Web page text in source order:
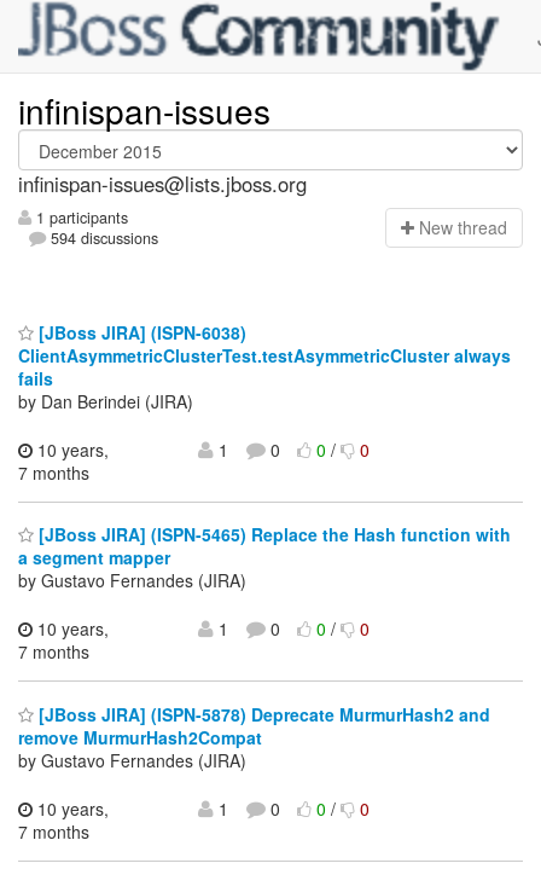
infinispan-issues
infinispan-issues@lists.jboss.org
1 participants
594 discussions
New thread
[JBoss JIRA] (ISPN-6038)
ClientAsymmetricClusterTest.testAsymmetricCluster always
fails
by Dan Berindei (JIRA)
10 years,
7 months
1 0 0/ 0
[JBoss JIRA] (ISPN-5465) Replace the Hash function with
a segment mapper
by Gustavo Fernandes (JIRA)
10 years,
7 months
1 0 0/ 0
[JBoss JIRA] (ISPN-5878) Deprecate MurmurHash2 and
remove MurmurHash2Compat
by Gustavo Fernandes (JIRA)
10 years,
7 months
1 0 0/ 0